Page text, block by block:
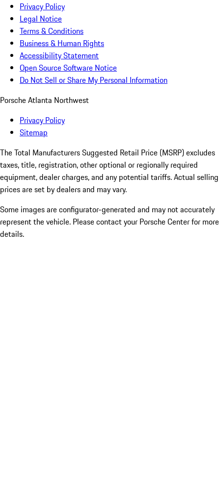
Privacy Policy
Legal Notice
Terms & Conditions
Business & Human Rights
Accessibility Statement
Open Source Software Notice
Do Not Sell or Share My Personal Information
Porsche Atlanta Northwest
Privacy Policy
Sitemap
The Total Manufacturers Suggested Retail Price (MSRP) excludes
taxes, title, registration, other optional or regionally required
equipment, dealer charges, and any potential tariffs. Actual selling
prices are set by dealers and may vary.
Some images are configurator-generated and may not accurately
represent the vehicle. Please contact your Porsche Center for more
details.